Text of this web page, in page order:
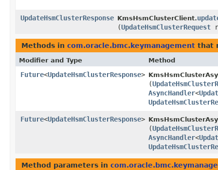
UpdateHsmClusterResponse KmsHsmClusterClient.
(UpdateHsmClusterRequest
Methods in com.oracle.bmc.keymanagement that
Modifier and Type Method
Future<UpdateHsmClusterResponse>
(
AsyncHandler<
Future<UpdateHsmClusterResponse>
(
AsyncHandler<
Method parameters in